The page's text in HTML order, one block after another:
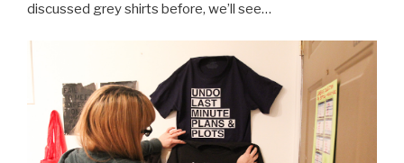
discussed grey shirts before, we’ll see…